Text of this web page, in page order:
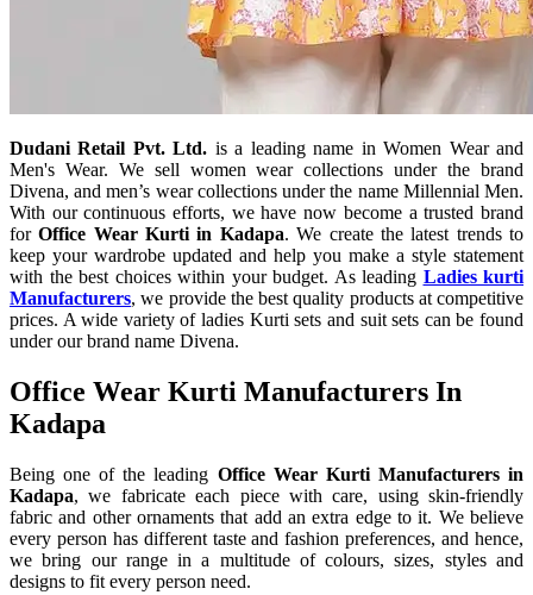
Dudani Retail Pvt. Ltd. is a leading name in Women Wear and
Men's Wear. We sell women wear collections under the brand
Divena, and men’s wear collections under the name Millennial Men.
With our continuous efforts, we have now become a trusted brand
forOffice Wear Kurti in Kadapa. We create the latest trends to
keep your wardrobe updated and help you make a style statement
with the best choices within your budget. As leading Ladies kurti
Manufacturers, we provide the best quality products at competitive
prices. A wide variety of ladies Kurti sets and suit sets can be found
under our brand name Divena.
Office Wear Kurti Manufacturers In
Kadapa
Being one of the leading Office Wear Kurti Manufacturers in
Kadapa, we fabricate each piece with care, using skin-friendly
fabric and other ornaments that add an extra edge to it. We believe
every person has different taste and fashion preferences, and hence,
we bring our range in a multitude of colours, sizes, styles and
designs to fit every person need.